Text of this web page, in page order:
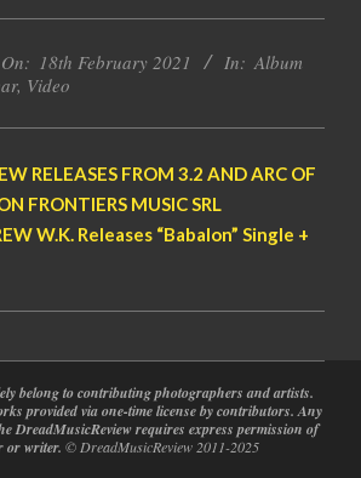
On: 18th February 2021 In: Album
, Video
RELEASES FROM 3.2 AND ARC OF
FRONTIERS MUSIC SRL
W.K. Releases “Babalon” Single +
belong to contributing photographers and artists.
provided via one-time license by contributors. Any
DreadMusicReview requires express permission of
or writer. © DreadMusicReview 2011-2025